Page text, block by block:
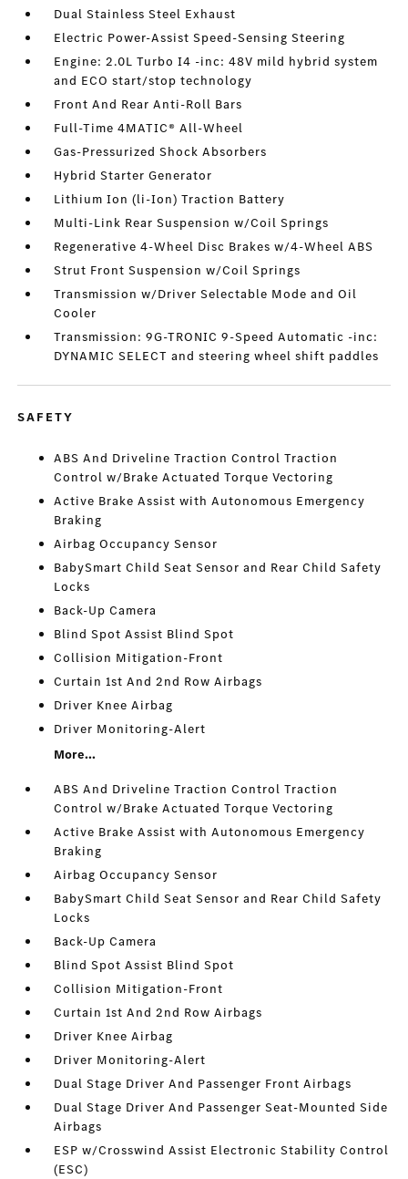
Dual Stainless Steel Exhaust
Electric Power-Assist Speed-Sensing Steering
Engine: 2.0L Turbo I4 -inc: 48V mild hybrid system
and ECO start/stop technology
Front And Rear Anti-Roll Bars
Full-Time 4MATIC® All-Wheel
Gas-Pressurized Shock Absorbers
Hybrid Starter Generator
Lithium Ion (li-Ion) Traction Battery
Multi-Link Rear Suspension w/Coil Springs
Regenerative 4-Wheel Disc Brakes w/4-Wheel ABS
Strut Front Suspension w/Coil Springs
Transmission w/Driver Selectable Mode and Oil
Cooler
Transmission: 9G-TRONIC 9-Speed Automatic -inc:
DYNAMIC SELECT and steering wheel shift paddles
SAFETY
ABS And Driveline Traction Control Traction
Control w/Brake Actuated Torque Vectoring
Active Brake Assist with Autonomous Emergency
Braking
Airbag Occupancy Sensor
BabySmart Child Seat Sensor and Rear Child Safety
Locks
Back-Up Camera
Blind Spot Assist Blind Spot
Collision Mitigation-Front
Curtain 1st And 2nd Row Airbags
Driver Knee Airbag
Driver Monitoring-Alert
More...
ABS And Driveline Traction Control Traction
Control w/Brake Actuated Torque Vectoring
Active Brake Assist with Autonomous Emergency
Braking
Airbag Occupancy Sensor
BabySmart Child Seat Sensor and Rear Child Safety
Locks
Back-Up Camera
Blind Spot Assist Blind Spot
Collision Mitigation-Front
Curtain 1st And 2nd Row Airbags
Driver Knee Airbag
Driver Monitoring-Alert
Dual Stage Driver And Passenger Front Airbags
Dual Stage Driver And Passenger Seat-Mounted Side
Airbags
ESP w/Crosswind Assist Electronic Stability Control
(ESC)